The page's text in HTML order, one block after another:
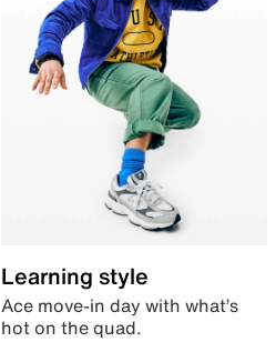
Learning style
Ace move-in day with what’s
hot on the quad.